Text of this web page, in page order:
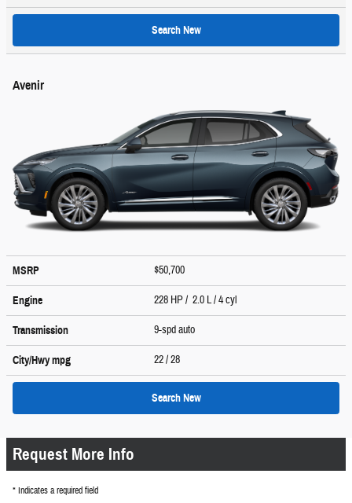
Search New
Avenir
MSRP $50,700
Engine 228 HP / 2.0 L / 4 cyl
Transmission 9-spd auto
City/Hwympg 22/ 28
Search New
Request More Info
* Indicates a required field